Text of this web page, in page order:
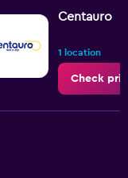
Centauro
1 location
Check